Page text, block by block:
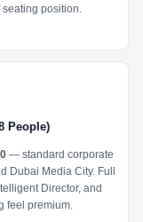
seating position.
People)
— standard corporate
Dubai Media City. Full
Director, and
feel premium.